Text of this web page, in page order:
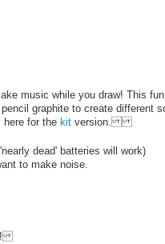
music while you draw! This
graphite to create different
for the kitversion.
dead' batteries will work)
to make noise.